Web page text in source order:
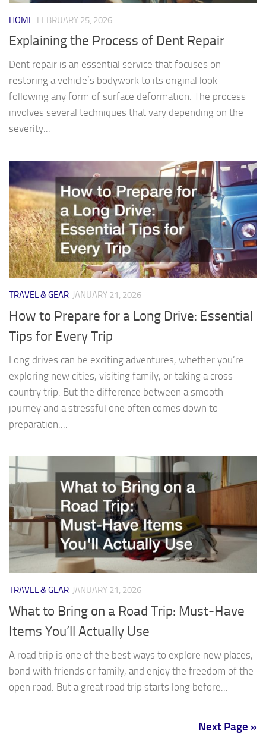
HOME FEBRUARY 25, 2026
Explaining the Process of Dent Repair
Dent repair is an essential service that focuses on
restoring a vehicle’s bodywork to its original look
following any form of surface deformation. The process
involves several techniques that vary depending on the
severity...
TRAVEL & GEAR JANUARY 21, 2026
How to Prepare for a Long Drive: Essential
Tips for Every Trip
Long drives can be exciting adventures, whether you’re
exploring new cities, visiting family, or taking a cross-
country trip. But the difference between a smooth
journey and a stressful one often comes down to
preparation....
TRAVEL & GEAR JANUARY 21, 2026
What to Bring on a Road Trip: Must-Have
Items You’ll Actually Use
A road trip is one of the best ways to explore new places,
bond with friends or family, and enjoy the freedom of the
open road. But a great road trip starts long before...
Next Page »